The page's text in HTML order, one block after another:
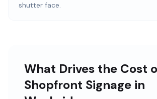
shutter face.
What Drives the Cost
Shopfront Signage in